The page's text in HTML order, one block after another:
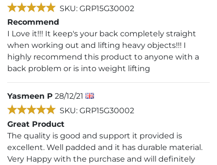
SKU: GRP15G30002
Recommend
I Love it!!! It keep's your back completely straight
when working out and lifting heavy objects!!! I
highly recommend this product to anyone with a
back problem or is into weight lifting
Yasmeen P 28/12/21
SKU: GRP15G30002
Great Product
The quality is good and support it provided is
excellent. Well padded and it has durable material.
Very Happy with the purchase and will definitely